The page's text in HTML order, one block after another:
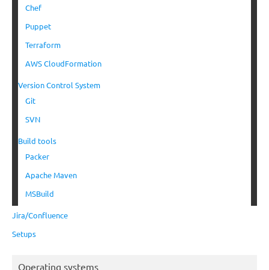
Chef
Puppet
Terraform
AWS CloudFormation
Version Control System
Git
SVN
Build tools
Packer
Apache Maven
MSBuild
Jira/Confluence
Setups
Operating systems